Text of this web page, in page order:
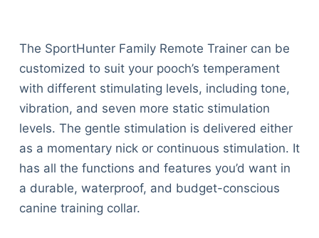
The SportHunter Family Remote Trainer can be
customized to suit your pooch’s temperament
with different stimulating levels, including tone,
vibration, and seven more static stimulation
levels. The gentle stimulation is delivered either
as a momentary nick or continuous stimulation. It
has all the functions and features you’d want in
a durable, waterproof, and budget-conscious
canine training collar.